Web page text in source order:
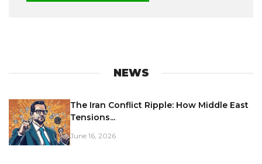
NEWS
The Iran Conflict Ripple: How Middle East
Tensions...
June 16, 2026